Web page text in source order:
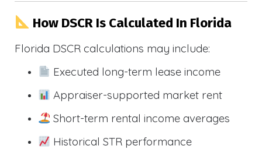
How DSCR Is Calculated In Florida
Florida DSCR calculations may include:
Executed long-term lease income
Appraiser-supported market rent
Short-term rental income averages
Historical STR performance